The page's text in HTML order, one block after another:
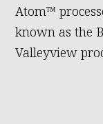
Atom™
known as the
Valleyview